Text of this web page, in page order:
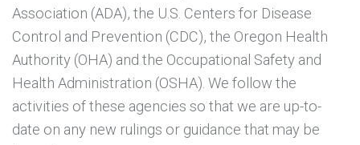
Association (ADA), the U.S. Centers for Disease
Control and Prevention (CDC), the Oregon Health
Authority (OHA) and the Occupational Safety and
Health Administration (OSHA). We follow the
activities of these agencies so that we are up-to-
date on any new rulings or guidance that may be